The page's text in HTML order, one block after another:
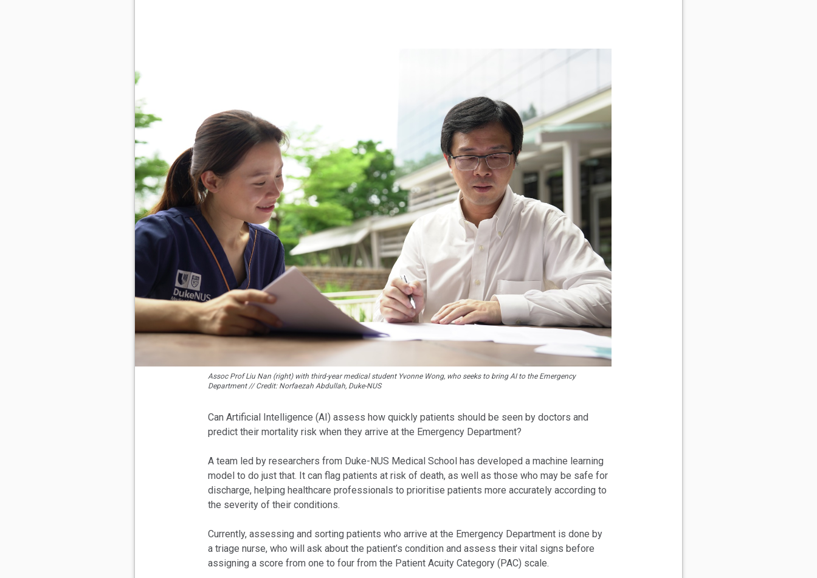
Assoc Prof Liu Nan (right) with third-year medical student Yvonne Wong, who seeks to bring AI to the Emergency
Department // Credit: Norfaezah Abdullah, Duke-NUS
Can Artificial Intelligence (AI) assess how quickly patients should be seen by doctors and
predict their mortality risk when they arrive at the Emergency Department?
A team led by researchers from Duke-NUS Medical School has developed a machine learning
model to do just that. It can flag patients at risk of death, as well as those who may be safe for
discharge, helping healthcare professionals to prioritise patients more accurately according to
the severity of their conditions.
Currently, assessing and sorting patients who arrive at the Emergency Department is done by
a triage nurse, who will ask about the patient’s condition and assess their vital signs before
assigning a score from one to four from the Patient Acuity Category (PAC) scale.